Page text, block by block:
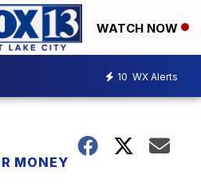
WATCH NOW
10 WX Alerts
MONEY